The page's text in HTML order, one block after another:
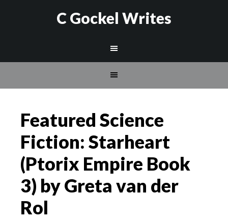
C Gockel Writes
Featured Science
Fiction: Starheart
(Ptorix Empire Book
3) by Greta van der
Rol